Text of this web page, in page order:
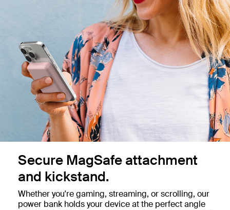
Secure MagSafe attachment
and kickstand.
Whether you're gaming, streaming, or scrolling, our
power bank holds your device at the perfect angle